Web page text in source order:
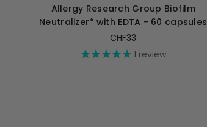
Allergy Research Group Biofilm
Neutralizer* with EDTA - 60 capsules
CHF33
1 review